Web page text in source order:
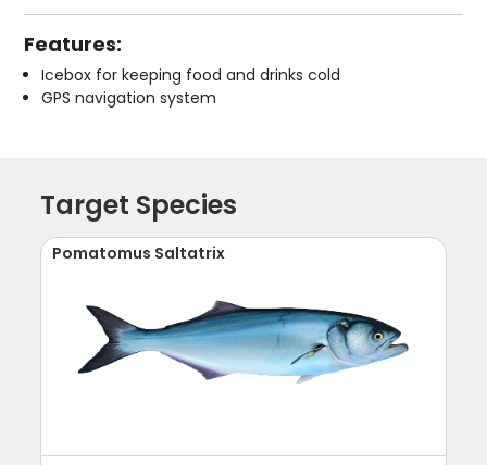
Features:
Icebox for keeping food and drinks cold
GPS navigation system
Target Species
Pomatomus Saltatrix